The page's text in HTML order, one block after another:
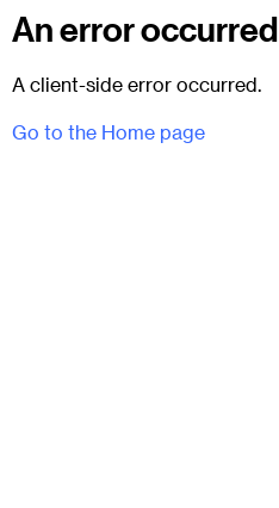
An error occurred
A client-side error occurred.
Go to the Home page